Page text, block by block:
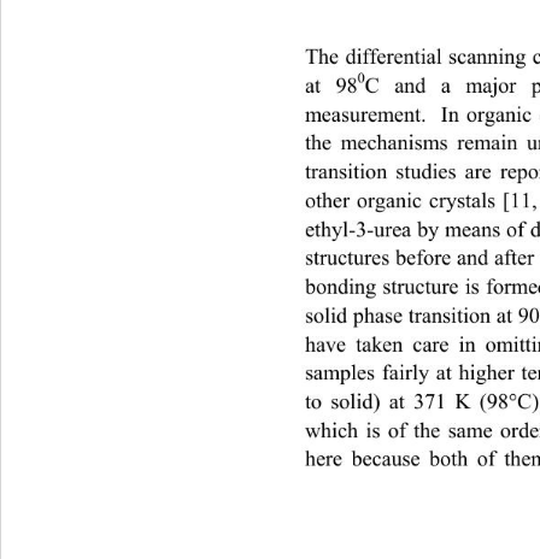
The differential scanning
at 980C and a major
measurement.  In organic
the mechanisms remain
transition studies are
other organic crystals
ethyl-3-urea by means of
structures before and
bonding structure is
solid phase transition at
have taken care in
samples fairly at higher
to solid) at 371 K
which is of the same
here because both of